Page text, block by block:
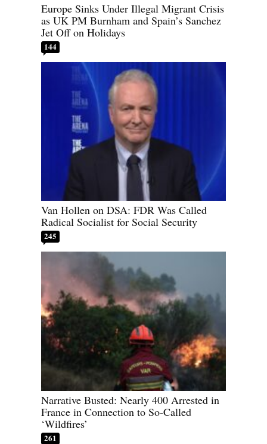
Europe Sinks Under Illegal Migrant Crisis
as UK PM Burnham and Spain’s Sanchez
Jet Off on Holidays
144
Van Hollen on DSA: FDR Was Called
Radical Socialist for Social Security
245
Narrative Busted: Nearly 400 Arrested in
France in Connection to So-Called
‘Wildfires’
261